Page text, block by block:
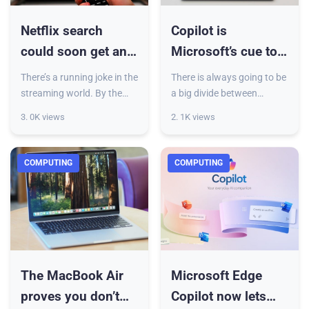
Netflix search
could soon get an
AI boost, and it
sounds like a boon
There’s a running joke in the
streaming world. By the
even launched a
3. 0K views
Copilot is
Microsoft’s cue to
redeem Windows
and edge past
macOS
There is always going to be
a big divide between
that are deeply ingrained at
2. 1K views
COMPUTING
The MacBook Air
proves you don’t
COMPUTING
Microsoft Edge
Copilot now lets